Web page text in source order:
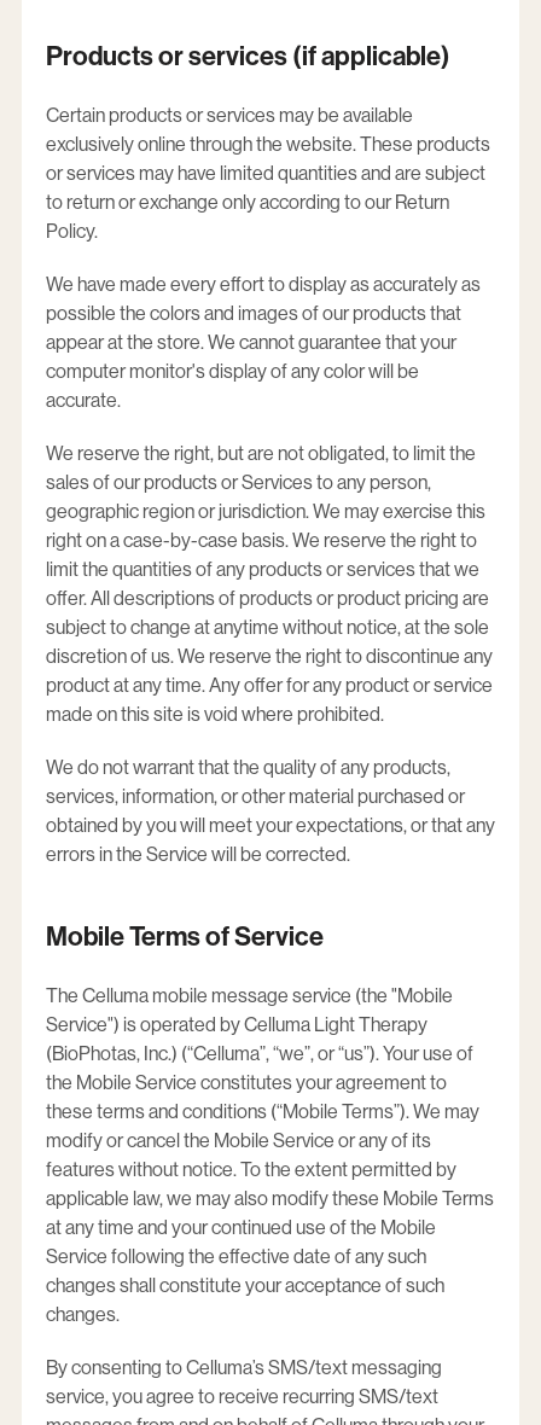
Products or services (if applicable)
Certain products or services may be available
exclusively online through the website. These products
or services may have limited quantities and are subject
to return or exchange only according to our Return
Policy.
We have made every effort to display as accurately as
possible the colors and images of our products that
appear at the store. We cannot guarantee that your
computer monitor's display of any color will be
accurate.
We reserve the right, but are not obligated, to limit the
sales of our products or Services to any person,
geographic region or jurisdiction. We may exercise this
right on a case-by-case basis. We reserve the right to
limit the quantities of any products or services that we
offer. All descriptions of products or product pricing are
subject to change at anytime without notice, at the sole
discretion of us. We reserve the right to discontinue any
product at any time. Any offer for any product or service
made on this site is void where prohibited.
We do not warrant that the quality of any products,
services, information, or other material purchased or
obtained by you will meet your expectations, or that any
errors in the Service will be corrected.
Mobile Terms of Service
The Celluma mobile message service (the "Mobile
Service") is operated by Celluma Light Therapy
(BioPhotas, Inc.) (“Celluma”, “we”, or “us”). Your use of
the Mobile Service constitutes your agreement to
these terms and conditions (“Mobile Terms”). We may
modify or cancel the Mobile Service or any of its
features without notice. To the extent permitted by
applicable law, we may also modify these Mobile Terms
at any time and your continued use of the Mobile
Service following the effective date of any such
changes shall constitute your acceptance of such
changes.
By consenting to Celluma’s SMS/text messaging
service, you agree to receive recurring SMS/text